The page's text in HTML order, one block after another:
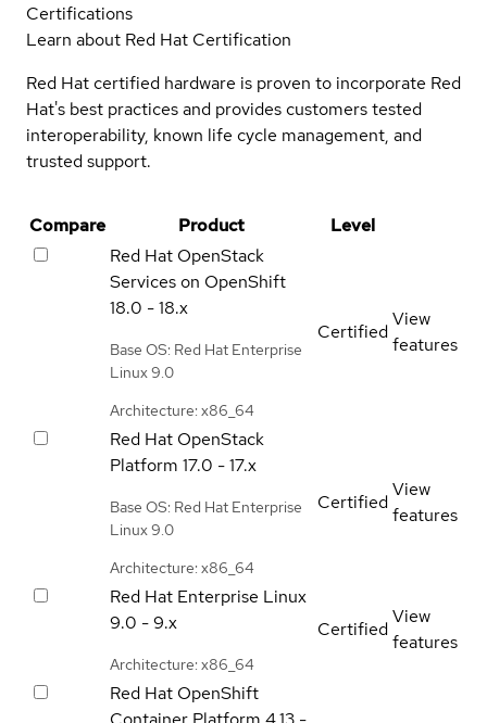
Certifications
Learn about Red Hat Certification
Red Hat certified hardware is proven to incorporate Red
Hat's best practices and provides customers tested
interoperability, known life cycle management, and
trusted support.
Compare Product
Level
Red Hat OpenStack
Services on OpenShift
18.0 - 18.x
Base OS: Red Hat Enterprise
Linux 9.0
Architecture: x86_64
Certified
View
features
Red Hat OpenStack
Platform 17.0 - 17.x
Base OS: Red Hat Enterprise
Linux 9.0
Architecture: x86_64
Certified
View
features
Red Hat Enterprise Linux
9.0 - 9.x
Architecture: x86_64
Certified
View
features
Red Hat OpenShift